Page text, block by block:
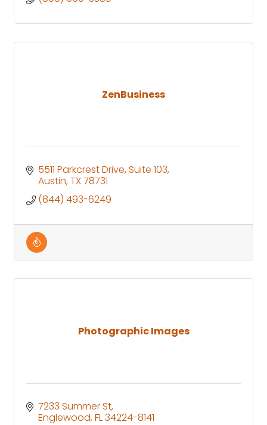
ZenBusiness
5511 Parkcrest Drive Suite 103
Austin TX78731
(844) 493-6249
Photographic Images
7233 Summer St
Englewood FL34224-8141